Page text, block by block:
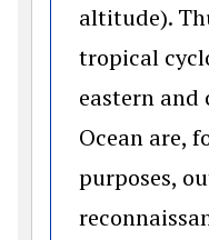
altitude).
tropical
eastern
Ocean are,
purposes,